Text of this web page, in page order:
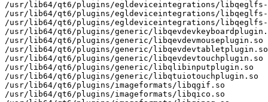
/usr/lib64/qt6/plugins/egldeviceintegrations/libqeglfs-
/usr/lib64/qt6/plugins/egldeviceintegrations/libqeglfs-
/usr/lib64/qt6/plugins/egldeviceintegrations/
/usr/lib64/qt6/plugins/generic/
/usr/lib64/qt6/plugins/generic/libqevdevmouseplugin.so
/usr/lib64/qt6/plugins/generic/libqevdevtabletplugin.so
/usr/lib64/qt6/plugins/generic/libqevdevtouchplugin.so
/usr/lib64/qt6/plugins/generic/libqlibinputplugin.so
/usr/lib64/qt6/plugins/generic/libqtuiotouchplugin.so
/usr/lib64/qt6/plugins/imageformats/libqgif.so
/usr/lib64/qt6/plugins/imageformats/libqico.so